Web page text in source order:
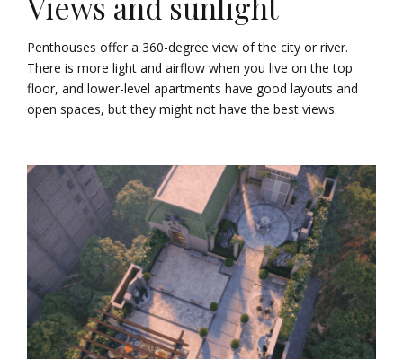
Penthouses offer a 360-degree view of the city or river.
There is more light and airflow when you live on the top
floor, and lower-level apartments have good layouts and
open spaces, but they might not have the best views.